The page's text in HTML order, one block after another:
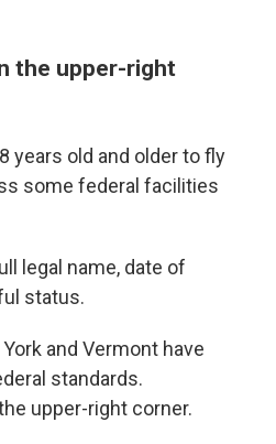
the upper-right
years old and older to fly
some federal facilities
legal name, date of
status.
and Vermont have
standards.
upper-right corner.